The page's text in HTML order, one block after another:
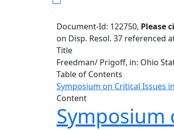
Document-Id: 122750, Please
on Disp. Resol. 37 referenced
Title
Freedman/ Prigoff, in: Ohio
Table of Contents
Symposium on Critical Issues
Content
Symposium